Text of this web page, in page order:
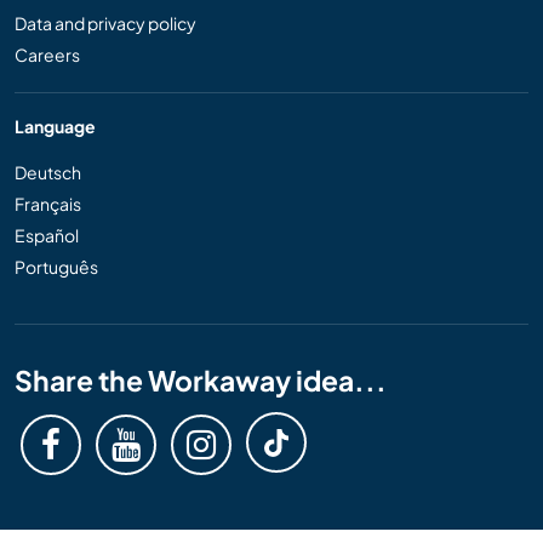
Data and privacy policy
Careers
Language
Deutsch
Français
Español
Português
Share the Workaway idea...